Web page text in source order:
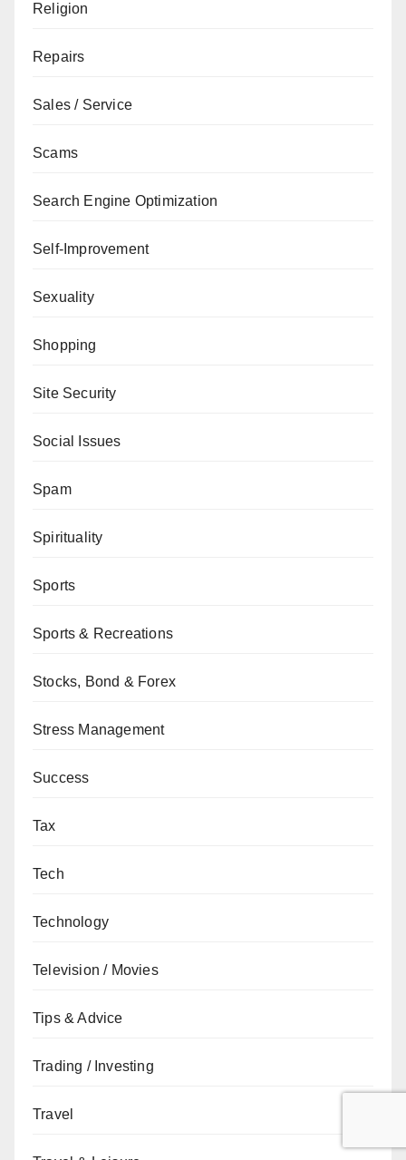
Religion
Repairs
Sales / Service
Scams
Search Engine Optimization
Self-Improvement
Sexuality
Shopping
Site Security
Social Issues
Spam
Spirituality
Sports
Sports & Recreations
Stocks, Bond & Forex
Stress Management
Success
Tax
Tech
Technology
Television / Movies
Tips & Advice
Trading / Investing
Travel